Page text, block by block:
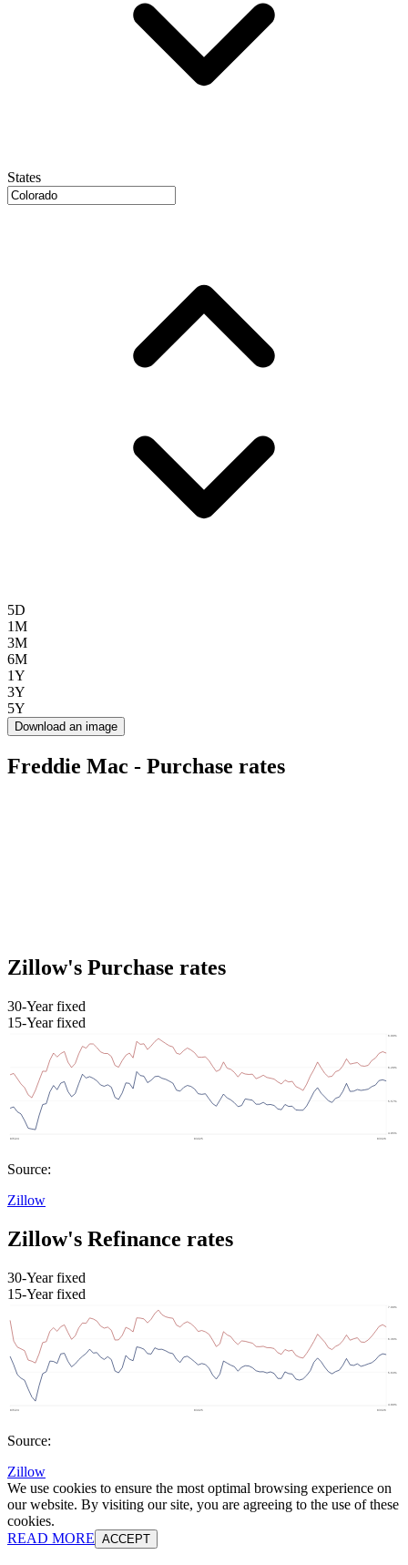
States
5D
1M
3M
6M
1Y
3Y
5Y
Download an image
Freddie Mac - Purchase rates
Zillow's Purchase rates
30-Year fixed
15-Year fixed
Source:
Zillow
Zillow's Refinance rates
30-Year fixed
15-Year fixed
Source:
Zillow
We use cookies to ensure the most optimal browsing experience on
our website. By visiting our site, you are agreeing to the use of these
cookies.
READ MORE ACCEPT